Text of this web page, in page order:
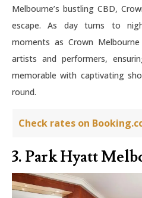
Melbourne’s bustling CBD,
escape. As day turns to
moments as Crown
artists and performers,
memorable with captivating
round.
Check rates on
3. Park Hyatt